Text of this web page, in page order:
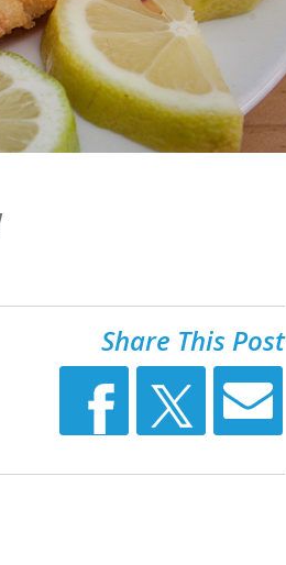
Share This Post